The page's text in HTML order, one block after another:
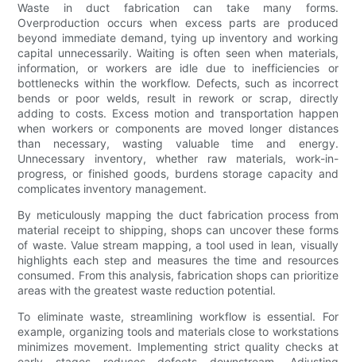
Waste in duct fabrication can take many forms.
Overproduction occurs when excess parts are produced
beyond immediate demand, tying up inventory and working
capital unnecessarily. Waiting is often seen when materials,
information, or workers are idle due to inefficiencies or
bottlenecks within the workflow. Defects, such as incorrect
bends or poor welds, result in rework or scrap, directly
adding to costs. Excess motion and transportation happen
when workers or components are moved longer distances
than necessary, wasting valuable time and energy.
Unnecessary inventory, whether raw materials, work-in-
progress, or finished goods, burdens storage capacity and
complicates inventory management.
By meticulously mapping the duct fabrication process from
material receipt to shipping, shops can uncover these forms
of waste. Value stream mapping, a tool used in lean, visually
highlights each step and measures the time and resources
consumed. From this analysis, fabrication shops can prioritize
areas with the greatest waste reduction potential.
To eliminate waste, streamlining workflow is essential. For
example, organizing tools and materials close to workstations
minimizes movement. Implementing strict quality checks at